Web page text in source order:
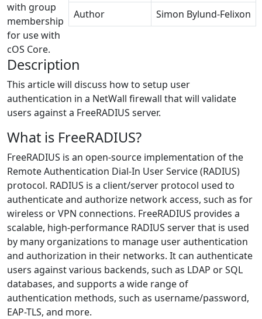
with group
membership
for use with
cOS Core.
Author Simon Bylund-Felixon
Description
This article will discuss how to setup user
authentication in a NetWall firewall that will validate
users against a FreeRADIUS server.
What is FreeRADIUS?
FreeRADIUS is an open-source implementation of the
Remote Authentication Dial-In User Service (RADIUS)
protocol. RADIUS is a client/server protocol used to
authenticate and authorize network access, such as for
wireless or VPN connections. FreeRADIUS provides a
scalable, high-performance RADIUS server that is used
by many organizations to manage user authentication
and authorization in their networks. It can authenticate
users against various backends, such as LDAP or SQL
databases, and supports a wide range of
authentication methods, such as username/password,
EAP-TLS, and more.